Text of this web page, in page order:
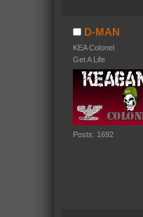
D-MAN
KEA Colonel
Get A Life
Posts: 1692